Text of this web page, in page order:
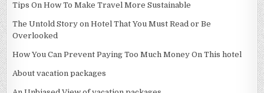
Tips On How To Make Travel More Sustainable
The Untold Story on Hotel That You Must Read or Be
Overlooked
How You Can Prevent Paying Too Much Money On This hotel
About vacation packages